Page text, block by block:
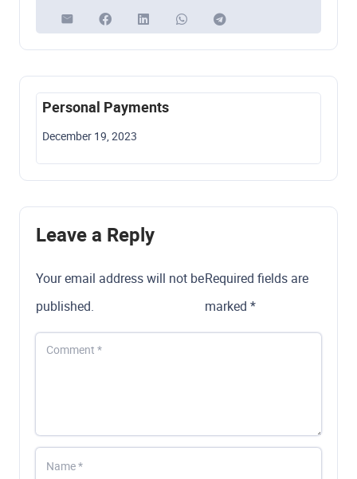
Personal Payments
December 19, 2023
Leave a Reply
Your email address will not be
published.
Required fields are
marked*